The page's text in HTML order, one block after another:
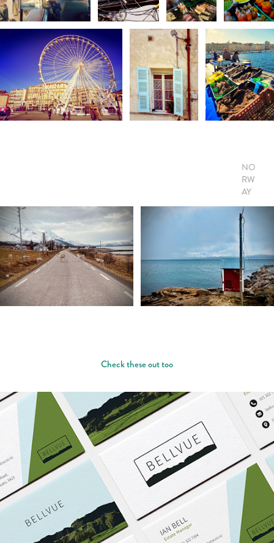
NO
RW
AY
Check these out too
BELLVUE